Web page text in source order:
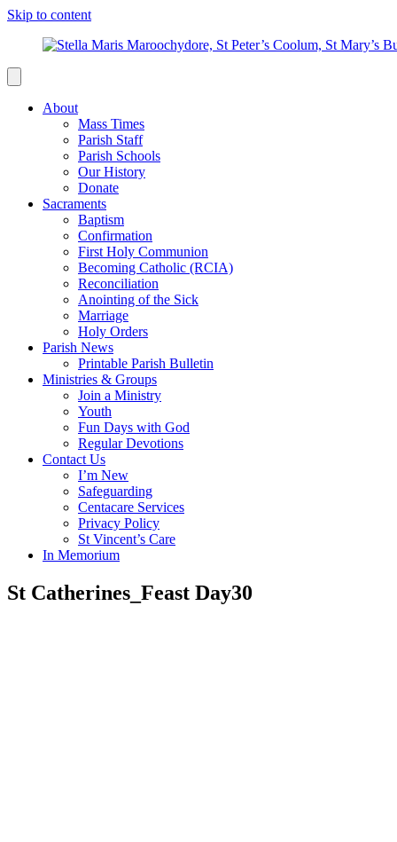
Skip to content
About
Mass Times
Parish Staff
Parish Schools
Our History
Donate
Sacraments
Baptism
Confirmation
First Holy Communion
Becoming Catholic (RCIA)
Reconciliation
Anointing of the Sick
Marriage
Holy Orders
Parish News
Printable Parish Bulletin
Ministries & Groups
Join a Ministry
Youth
Fun Days with God
Regular Devotions
Contact Us
I’m New
Safeguarding
Centacare Services
Privacy Policy
St Vincent’s Care
In Memorium
St Catherines_Feast Day30